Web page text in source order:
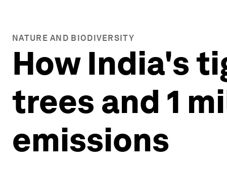
NATURE AND BIODIVERSITY
How India's
trees and 1
emissions